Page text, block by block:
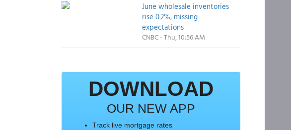
June wholesale inventories
rise 0.2%, missing
expectations
CNBC - Thu, 10:56 AM
DOWNLOAD
OUR NEW APP
Track live mortgage rates